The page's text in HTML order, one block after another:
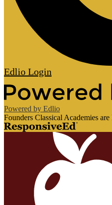
Edlio Login
Powered by Edlio
Founders Classical Academies